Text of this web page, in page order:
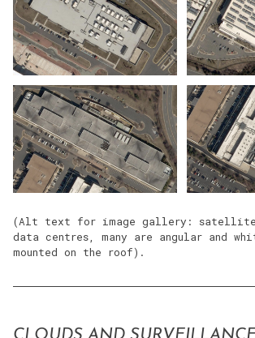
(Alt text for image gallery: satellite
data centres, many are angular and
mounted on the roof).